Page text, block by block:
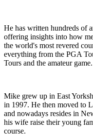
He has written hundreds of
offering insights into how
the world's most revered
everything from the PGA
Tours and the amateur game.
Mike grew up in East
in 1997. He then moved to
and nowadays resides in
his wife raise their young
course.